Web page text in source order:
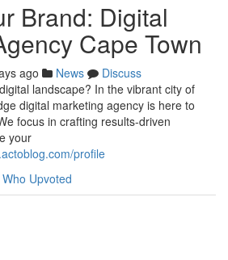
Brand: Digital
Cape Town
ago News
Discuss
landscape? In the vibrant city of
digital marketing agency is here to
focus in crafting results-driven
your
profile
Who Upvoted